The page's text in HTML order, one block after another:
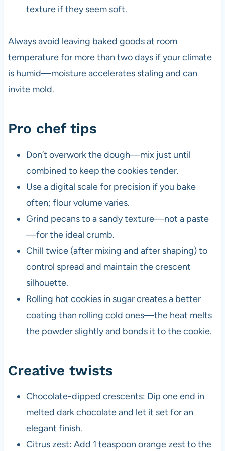
texture if they seem soft.
Always avoid leaving baked goods at room
temperature for more than two days if your climate
is humid—moisture accelerates staling and can
invite mold.
Pro chef tips
Don’t overwork the dough—mix just until
combined to keep the cookies tender.
Use a digital scale for precision if you bake
often; flour volume varies.
Grind pecans to a sandy texture—not a paste
—for the ideal crumb.
Chill twice (after mixing and after shaping) to
control spread and maintain the crescent
silhouette.
Rolling hot cookies in sugar creates a better
coating than rolling cold ones—the heat melts
the powder slightly and bonds it to the cookie.
Creative twists
Chocolate-dipped crescents: Dip one end in
melted dark chocolate and let it set for an
elegant finish.
Citrus zest: Add 1 teaspoon orange zest to the